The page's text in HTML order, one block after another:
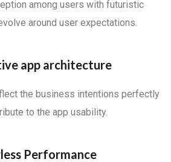
among users with futuristic
around user expectations.
app architecture
the business intentions perfectly
to the app usability.
Performance